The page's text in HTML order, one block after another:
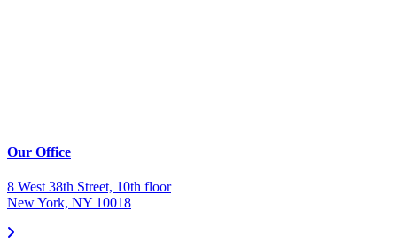
Our Office
8 West 38th Street, 10th floor
New York, NY 10018